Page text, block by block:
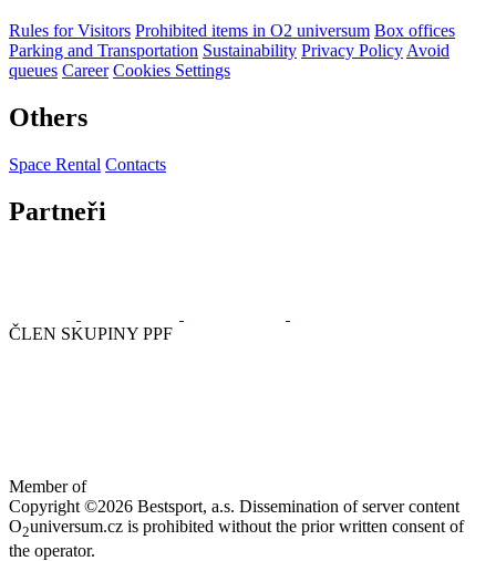
Rules for Visitors Prohibited items in O2 universum Box offices
Parking and Transportation Sustainability Privacy Policy Avoid
queues Career Cookies Settings
Others
Space Rental Contacts
Partneři
ČLEN SKUPINY PPF
Member of
Copyright ©2026 Bestsport, a.s. Dissemination of server content
O2universum.cz is prohibited without the prior written consent of
the operator.